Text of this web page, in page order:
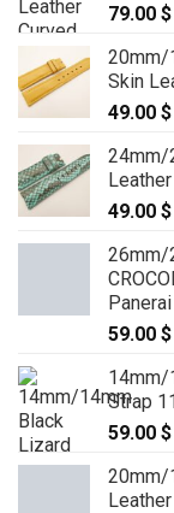
79.00 $
20mm/
Skin
49.00 $
24mm/
49.00 $
26mm/
59.00 $
14mm/
Strap
59.00 $
20mm/